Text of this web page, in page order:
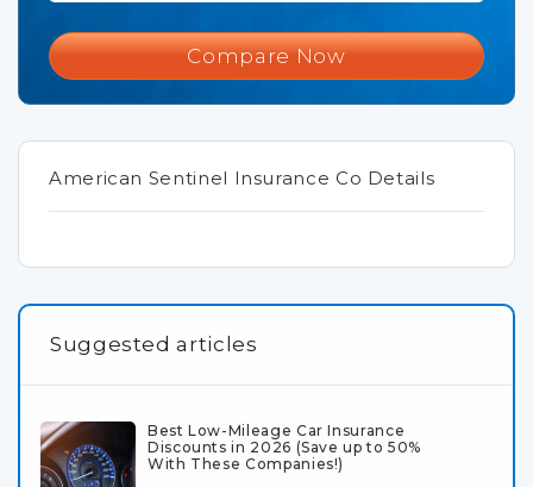
Compare Now
American Sentinel Insurance Co Details
Suggested articles
Best Low-Mileage Car Insurance
Discounts in 2026 (Save up to 50%
With These Companies!)